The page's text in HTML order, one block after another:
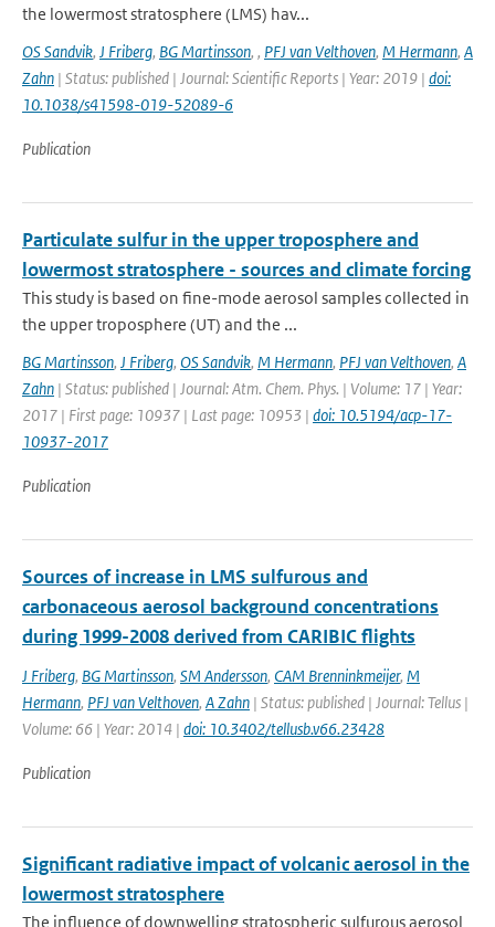
the lowermost stratosphere (LMS) hav...
OS Sandvik, J Friberg, BG Martinsson, , PFJ van Velthoven, M Hermann, A
Zahn | Status: published | Journal: Scientific Reports | Year: 2019 | doi:
10.1038/s41598-019-52089-6
Publication
Particulate sulfur in the upper troposphere and
lowermost stratosphere - sources and climate forcing
This study is based on fine-mode aerosol samples collected in
the upper troposphere (UT) and the ...
BG Martinsson, J Friberg, OS Sandvik, M Hermann, PFJ van Velthoven, A
Zahn | Status: published | Journal: Atm. Chem. Phys. | Volume: 17 | Year:
2017 | First page: 10937 | Last page: 10953 | doi: 10.5194/acp-17-
10937-2017
Publication
Sources of increase in LMS sulfurous and
carbonaceous aerosol background concentrations
during 1999-2008 derived from CARIBIC flights
J Friberg, BG Martinsson, SM Andersson, CAM Brenninkmeijer, M
Hermann, PFJ van Velthoven, A Zahn | Status: published | Journal: Tellus |
Volume: 66 | Year: 2014 | doi: 10.3402/tellusb.v66.23428
Publication
Significant radiative impact of volcanic aerosol in the
lowermost stratosphere
The influence of downwelling stratospheric sulfurous aerosol